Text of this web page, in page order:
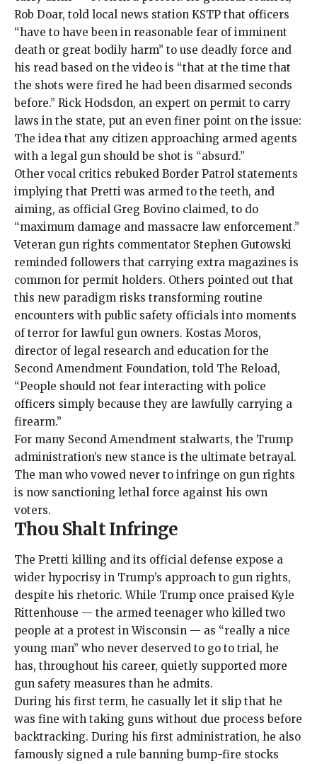
Rob Doar, told local news station KSTP that officers
“have to have been in reasonable fear of imminent
death or great bodily harm” to use deadly force and
his read based on the video is “that at the time that
the shots were fired he had been disarmed seconds
before.” Rick Hodsdon, an expert on permit to carry
laws in the state, put an even finer point on the issue:
The idea that any citizen approaching armed agents
with a legal gun should be shot is “absurd.”
Other vocal critics rebuked Border Patrol statements
implying that Pretti was armed to the teeth, and
aiming, as official Greg Bovino claimed, to do
“maximum damage and massacre law enforcement.”
Veteran gun rights commentator Stephen Gutowski
reminded followers that carrying extra magazines is
common for permit holders. Others pointed out that
this new paradigm risks transforming routine
encounters with public safety officials into moments
of terror for lawful gun owners. Kostas Moros,
director of legal research and education for the
Second Amendment Foundation, told The Reload,
“People should not fear interacting with police
officers simply because they are lawfully carrying a
firearm.”
For many Second Amendment stalwarts, the Trump
administration’s new stance is the ultimate betrayal.
The man who vowed never to infringe on gun rights
is now sanctioning lethal force against his own
voters.
Thou Shalt Infringe
The Pretti killing and its official defense expose a
wider hypocrisy in Trump’s approach to gun rights,
despite his rhetoric. While Trump once praised Kyle
Rittenhouse — the armed teenager who killed two
people at a protest in Wisconsin — as “really a nice
young man” who never deserved to go to trial, he
has, throughout his career, quietly supported more
gun safety measures than he admits.
During his first term, he casually let it slip that he
was fine with taking guns without due process before
backtracking. During his first administration, he also
famously signed a rulebanning bump-fire stocks